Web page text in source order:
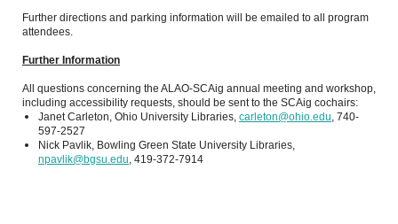
Further directions and parking information will be emailed to all program
attendees.
Further Information
All questions concerning the ALAO-SCAig annual meeting and workshop,
including accessibility requests, should be sent to the SCAig cochairs:
Janet Carleton, Ohio University Libraries, carleton@ohio.edu , 740-
597-2527
Nick Pavlik, Bowling Green State University Libraries,
npavlik@bgsu.edu , 419-372-7914